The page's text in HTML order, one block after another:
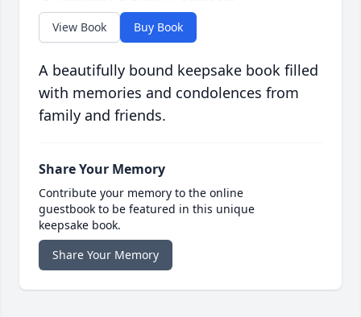
View Book Buy Book
A beautifully bound keepsake book filled
with memories and condolences from
family and friends.
Share Your Memory
Contribute your memory to the online
guestbook to be featured in this unique
keepsake book.
Share Your Memory